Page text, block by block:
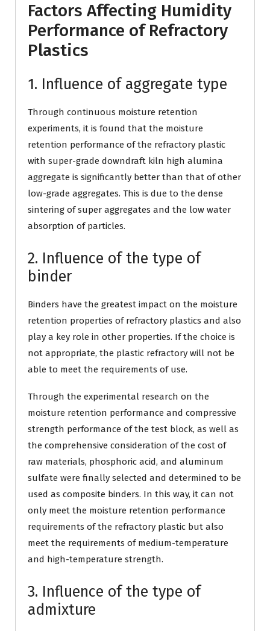
Factors Affecting Humidity
Performance of Refractory
Plastics
1. Influence of aggregate type
Through continuous moisture retention
experiments, it is found that the moisture
retention performance of the refractory plastic
with super-grade downdraft kiln high alumina
aggregate is significantly better than that of other
low-grade aggregates. This is due to the dense
sintering of super aggregates and the low water
absorption of particles.
2. Influence of the type of
binder
Binders have the greatest impact on the moisture
retention properties of refractory plastics and also
play a key role in other properties. If the choice is
not appropriate, the plastic refractory will not be
able to meet the requirements of use.
Through the experimental research on the
moisture retention performance and compressive
strength performance of the test block, as well as
the comprehensive consideration of the cost of
raw materials, phosphoric acid, and aluminum
sulfate were finally selected and determined to be
used as composite binders. In this way, it can not
only meet the moisture retention performance
requirements of the refractory plastic but also
meet the requirements of medium-temperature
and high-temperature strength.
3. Influence of the type of
admixture